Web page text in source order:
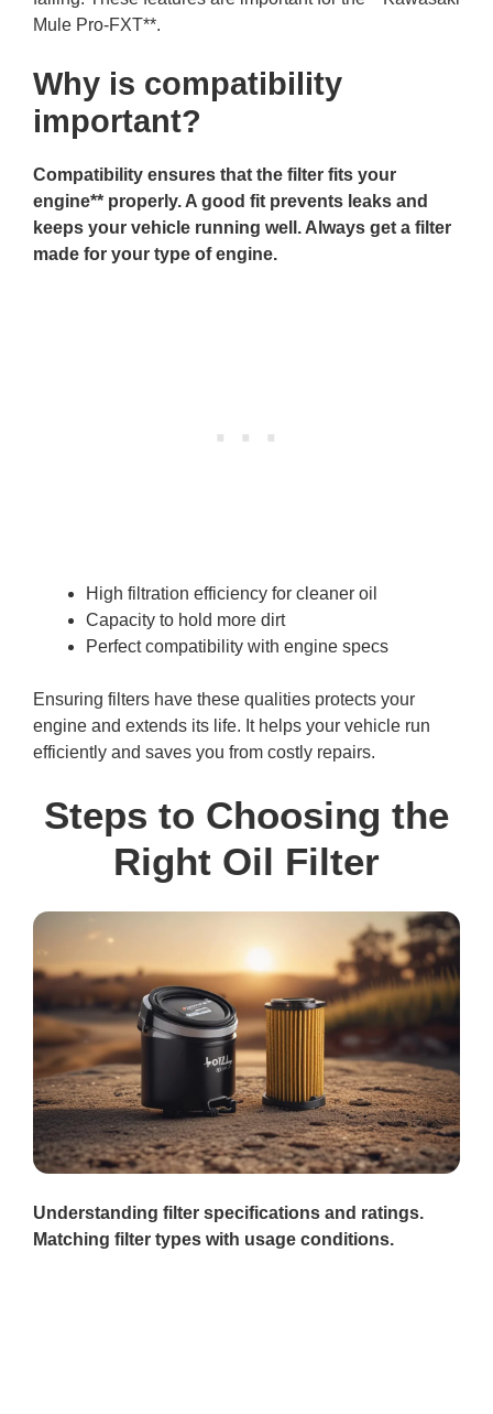
Mule Pro-FXT**.
Why is compatibility
important?
Compatibility ensures that the filter fits your
engine** properly. A good fit prevents leaks and
keeps your vehicle running well. Always get a filter
made for your type of engine.
High filtration efficiency for cleaner oil
Capacity to hold more dirt
Perfect compatibility with engine specs
Ensuring filters have these qualities protects your
engine and extends its life. It helps your vehicle run
efficiently and saves you from costly repairs.
Steps to Choosing the
Right Oil Filter
Understanding filter specifications and ratings.
Matching filter types with usage conditions.